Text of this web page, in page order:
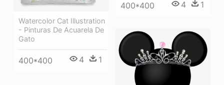
400*400 4 1
Watercolor Cat Illustration
- Pinturas De Acuarela De
Gato
400*400 4 1